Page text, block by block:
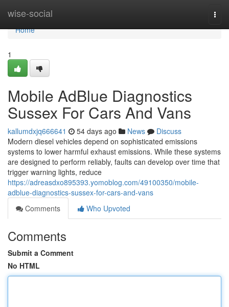
wise-social
Home
Home
1
Mobile AdBlue Diagnostics
Sussex For Cars And Vans
kallumdxjq666641 54 days ago News
Discuss
Modern diesel vehicles depend on sophisticated emissions
systems to lower harmful exhaust emissions. While these systems
are designed to perform reliably, faults can develop over time that
trigger warning lights, reduce
https://adreasdxo895393.yomoblog.com/49100350/mobile-
adblue-diagnostics-sussex-for-cars-and-vans
Comments
Who Upvoted
Comments
Submit a Comment
No HTML